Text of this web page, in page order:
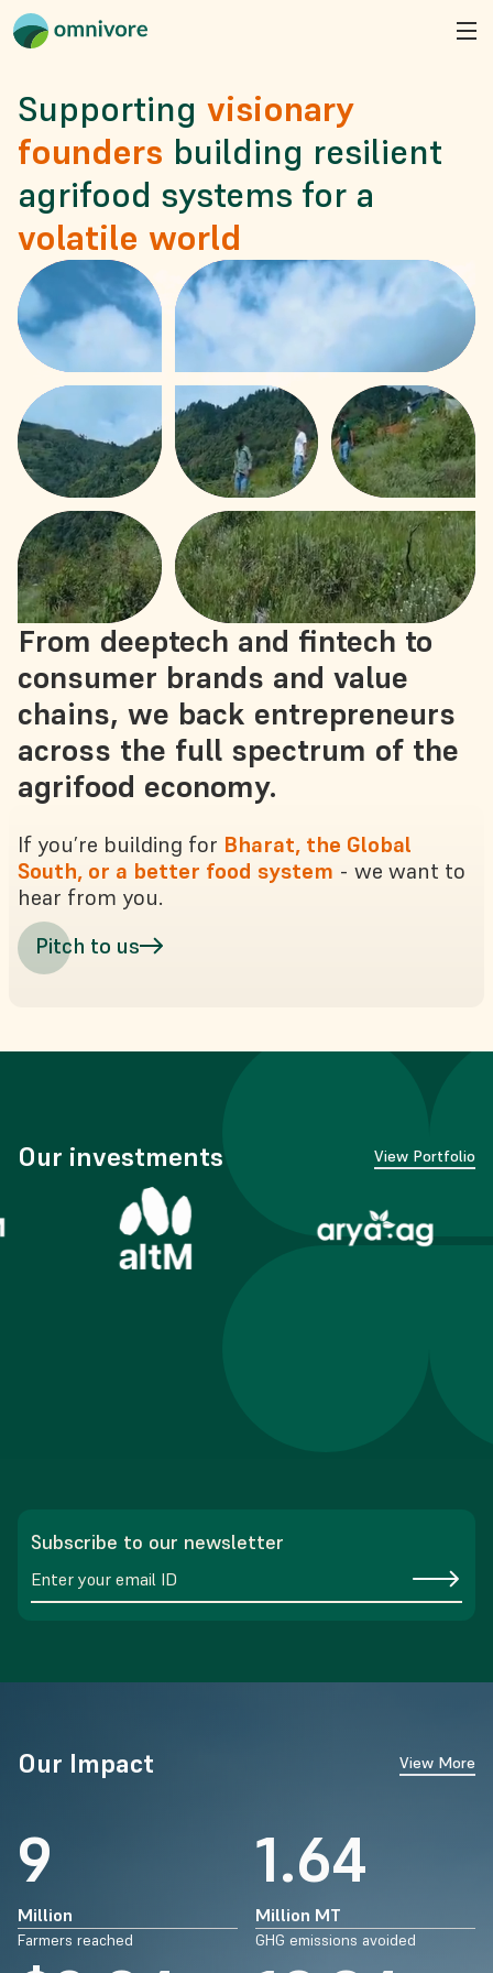
Supporting visionary
founders building resilient
agrifood systems for a
volatile world
From deeptech and fintech to
consumer brands and value
chains, we back entrepreneurs
across the full spectrum of the
agrifood economy.
If you’re building for Bharat, the Global
South, or a better food system - we want to
hear from you.
Pitch to us
Our investments View Portfolio
Subscribe to our newsletter
Our Impact View More
14
Million
Farmers reached
2.64
Million MT
GHG emissions avoided